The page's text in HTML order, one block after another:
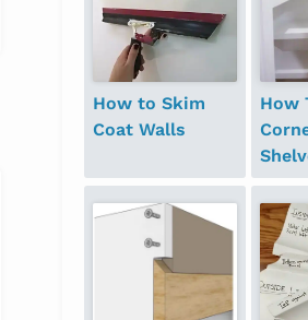
How to Skim
Coat Walls
How